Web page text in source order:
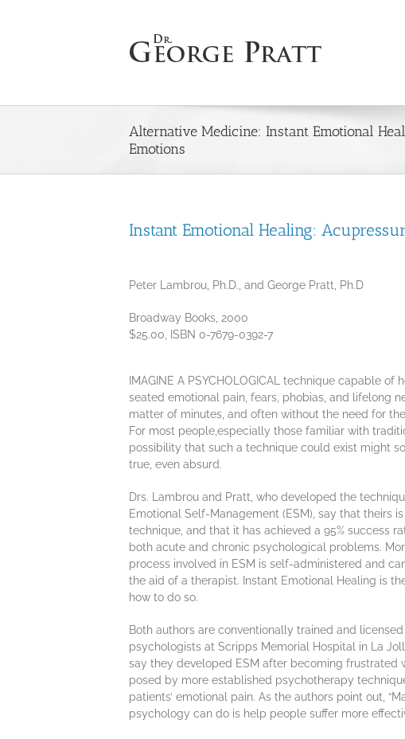
Alternative Medicine: Instant Emotional
Emotions
Instant Emotional Healing:
Peter Lambrou, Ph.D., and George Pratt, Ph.D
Broadway Books, 2000
$25.00, ISBN 0-7679-0392-7
IMAGINE A PSYCHOLOGICAL technique capable of
seated emotional pain, fears, phobias, and lifelong
matter of minutes, and often without the need for
For most people,especially those familiar with
possibility that such a technique could exist might
true, even absurd.
Drs. Lambrou and Pratt, who developed the
Emotional Self-Management (ESM), say that theirs
technique, and that it has achieved a 95% success
both acute and chronic psychological problems.
process involved in ESM is self-administered and
the aid of a therapist. Instant Emotional Healing is
how to do so.
Both authors are conventionally trained and
psychologists at Scripps Memorial Hospital in La
say they developed ESM after becoming frustrated
posed by more established psychotherapy
patients’ emotional pain. As the authors point out,
psychology can do is help people suffer more